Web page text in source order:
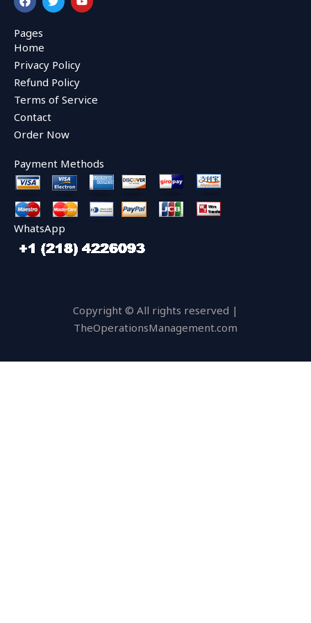
a
c
e
b
o
o
k
w
i
r
o
u
Pages
Home
Privacy Policy
Refund Policy
Terms of Service
Contact
Order Now
Payment Methods
WhatsApp
Copyright © All rights reserved |
TheOperationsManagement.com